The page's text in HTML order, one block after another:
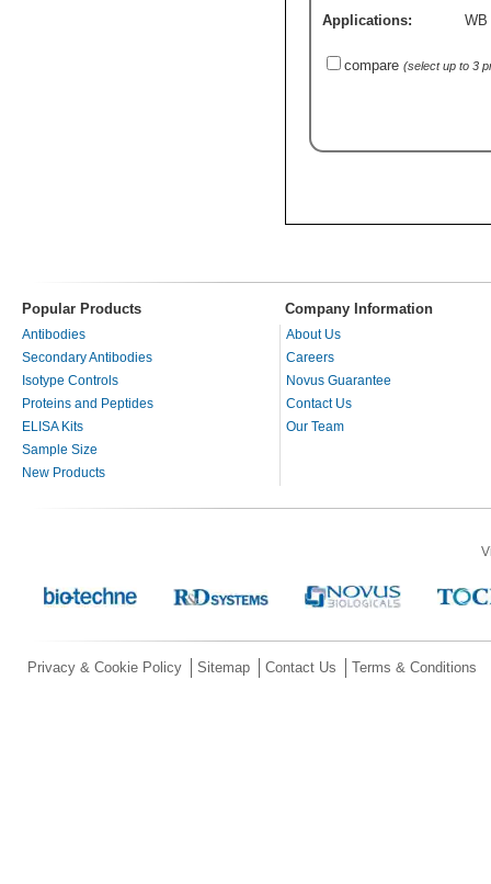
Applications:
WB
compare (select up to 3
Popular Products Company Information
Antibodies
Secondary Antibodies
Isotype Controls
Proteins and Peptides
ELISA Kits
Sample Size
New Products
About Us
Careers
Novus Guarantee
Contact Us
Our Team
Privacy & Cookie Policy Sitemap Contact Us Terms & Conditions